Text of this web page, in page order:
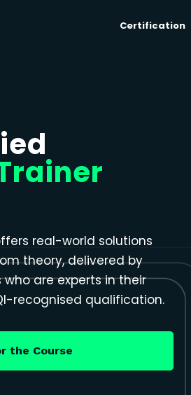
Certification
real-world solutions
theory, delivered by
are experts in their
recognised qualification.
the Course